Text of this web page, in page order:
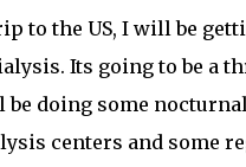
to the US, I will be
Its going to be a
doing some
centers and some